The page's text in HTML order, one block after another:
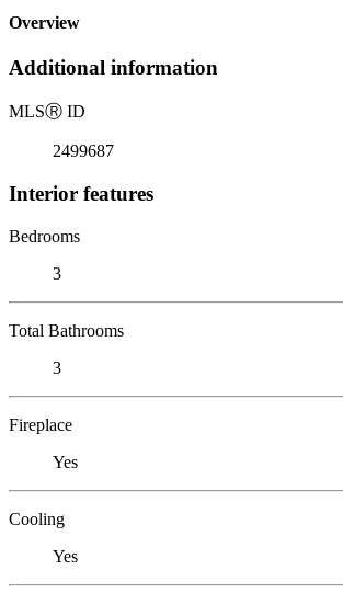
Overview
Additional information
MLSⓇ ID
2499687
Interior features
Bedrooms
3
Total Bathrooms
3
Fireplace
Yes
Cooling
Yes